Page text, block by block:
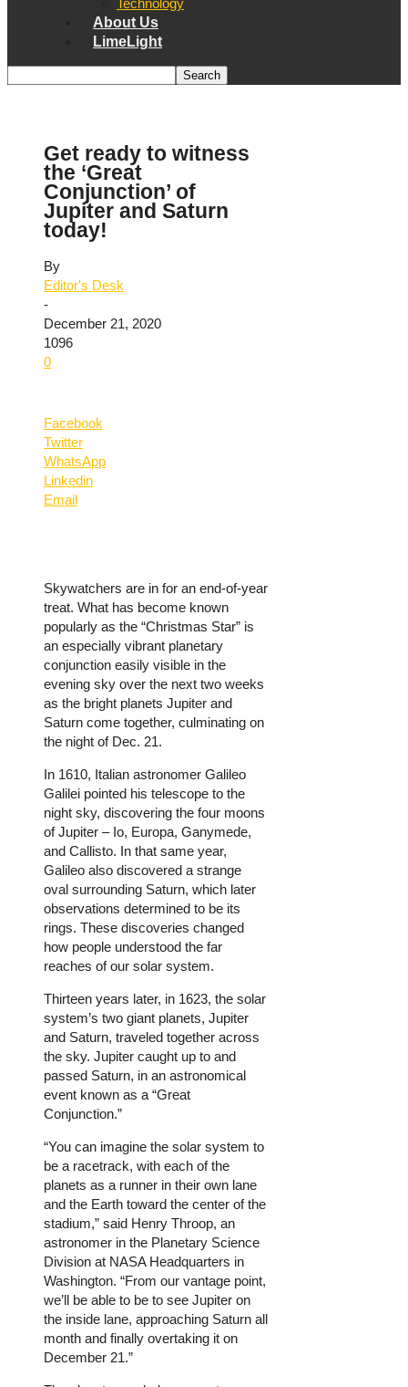
Technology
About Us
LimeLight
Get ready to witness
the ‘Great
Conjunction’ of
Jupiter and Saturn
today!
By
Editor's Desk
-
December 21, 2020
1096
0
Facebook
Twitter
WhatsApp
Linkedin
Email
Skywatchers are in for an end-of-year
treat. What has become known
popularly as the “Christmas Star” is
an especially vibrant planetary
conjunction easily visible in the
evening sky over the next two weeks
as the bright planets Jupiter and
Saturn come together, culminating on
the night of Dec. 21.
In 1610, Italian astronomer Galileo
Galilei pointed his telescope to the
night sky, discovering the four moons
of Jupiter – Io, Europa, Ganymede,
and Callisto. In that same year,
Galileo also discovered a strange
oval surrounding Saturn, which later
observations determined to be its
rings. These discoveries changed
how people understood the far
reaches of our solar system.
Thirteen years later, in 1623, the solar
system’s two giant planets, Jupiter
and Saturn, traveled together across
the sky. Jupiter caught up to and
passed Saturn, in an astronomical
event known as a “Great
Conjunction.”
“You can imagine the solar system to
be a racetrack, with each of the
planets as a runner in their own lane
and the Earth toward the center of the
stadium,” said Henry Throop, an
astronomer in the Planetary Science
Division at NASA Headquarters in
Washington. “From our vantage point,
we’ll be able to be to see Jupiter on
the inside lane, approaching Saturn all
month and finally overtaking it on
December 21.”